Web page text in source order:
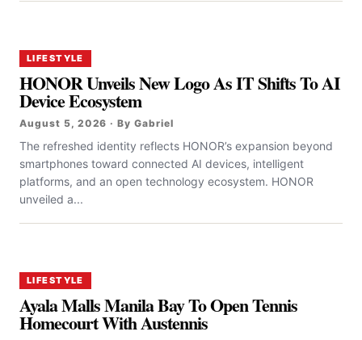
LIFESTYLE
HONOR Unveils New Logo As IT Shifts To AI
Device Ecosystem
August 5, 2026 · By Gabriel
The refreshed identity reflects HONOR’s expansion beyond
smartphones toward connected AI devices, intelligent
platforms, and an open technology ecosystem. HONOR
unveiled a...
LIFESTYLE
Ayala Malls Manila Bay To Open Tennis
Homecourt With Austennis